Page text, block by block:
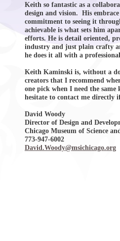
Keith so fantastic as a
design and vision. His
commitment to seeing it
achievable is what sets him
efforts. He is detail oriented,
industry and just plain crafty
he does it all with a
Keith Kaminski is, without a
creators that I recommend
one pick when I need the
hesitate to contact me
David Woody
Director of Design and
Chicago Museum of Science
773-947-6002
David.Woody@msichicago.org